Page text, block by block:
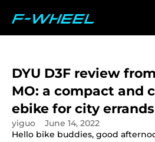
DYU D3F review
MO: a compact and
ebike for city errands
yiguo
June 14, 2022
Hello bike buddies, good